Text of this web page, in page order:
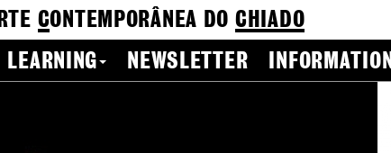
RTE CONTEMPORÂNEA DO CHIADO
LEARNING NEWSLETTER INFORMATION